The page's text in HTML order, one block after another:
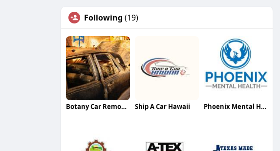
Following (19)
Botany Car Removal Sydney Ship A Car Hawaii Phoenix Mental Health